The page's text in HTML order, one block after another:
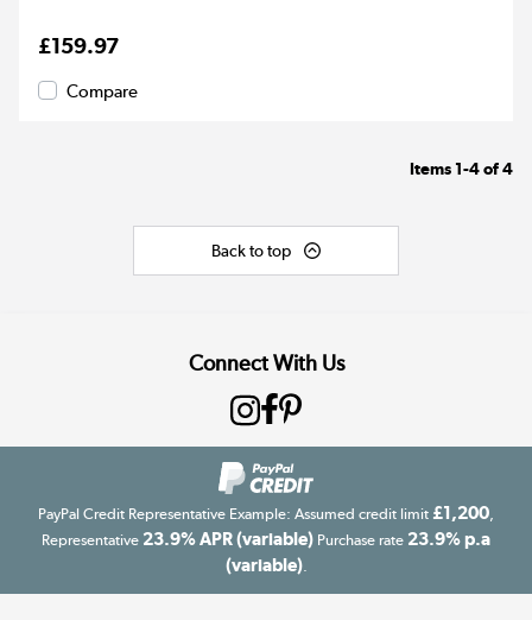
£159.97
Compare
Items 1-4of4
Back to top
Connect With Us
PayPal Credit Representative Example: Assumed credit limit £1,200,
Representative 23.9% APR (variable) Purchase rate 23.9% p.a
(variable).